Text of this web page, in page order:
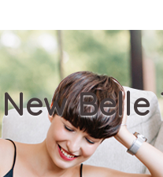
New Belle